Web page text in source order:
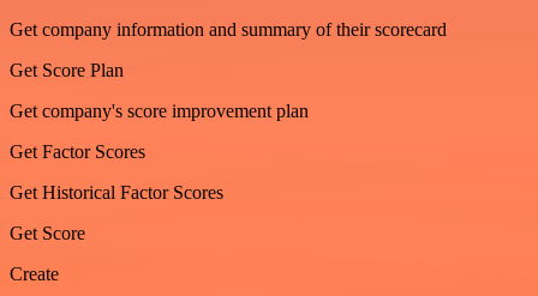
Get company information and summary of their scorecard
Get Score Plan
Get company's score improvement plan
Get Factor Scores
Get Historical Factor Scores
Get Score
Create